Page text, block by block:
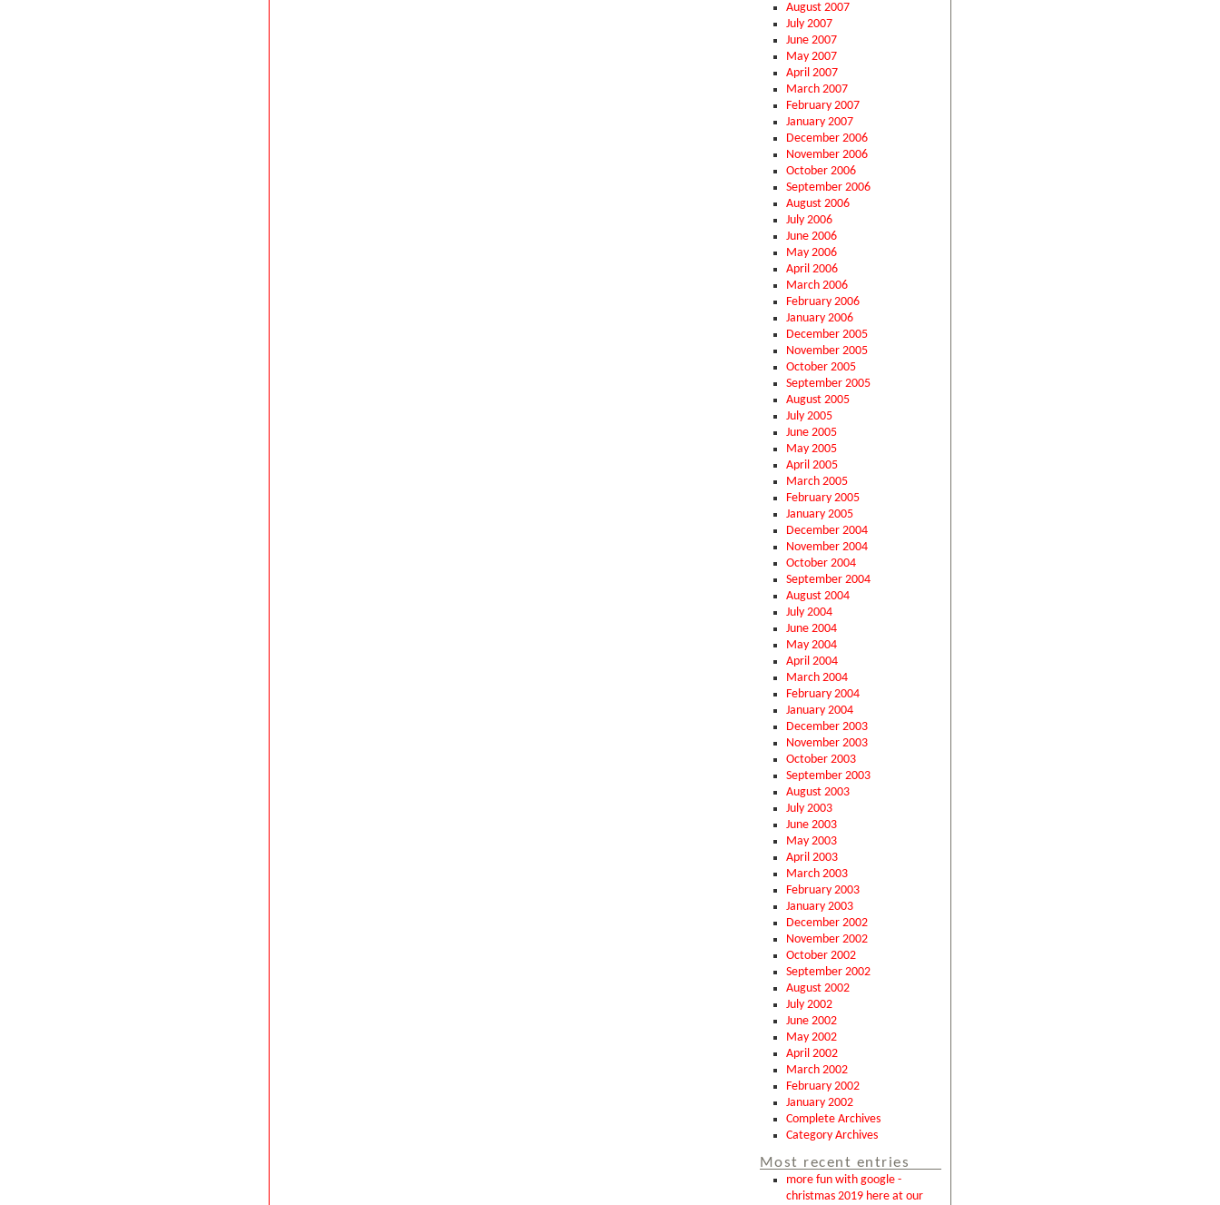
August 2007
July 2007
June 2007
May 2007
April 2007
March 2007
February 2007
January 2007
December 2006
November 2006
October 2006
September 2006
August 2006
July 2006
June 2006
May 2006
April 2006
March 2006
February 2006
January 2006
December 2005
November 2005
October 2005
September 2005
August 2005
July 2005
June 2005
May 2005
April 2005
March 2005
February 2005
January 2005
December 2004
November 2004
October 2004
September 2004
August 2004
July 2004
June 2004
May 2004
April 2004
March 2004
February 2004
January 2004
December 2003
November 2003
October 2003
September 2003
August 2003
July 2003
June 2003
May 2003
April 2003
March 2003
February 2003
January 2003
December 2002
November 2002
October 2002
September 2002
August 2002
July 2002
June 2002
May 2002
April 2002
March 2002
February 2002
January 2002
Complete Archives
Category Archives
Most recent entries
more fun with google -
christmas 2019 here at our